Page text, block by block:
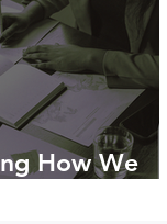
How We